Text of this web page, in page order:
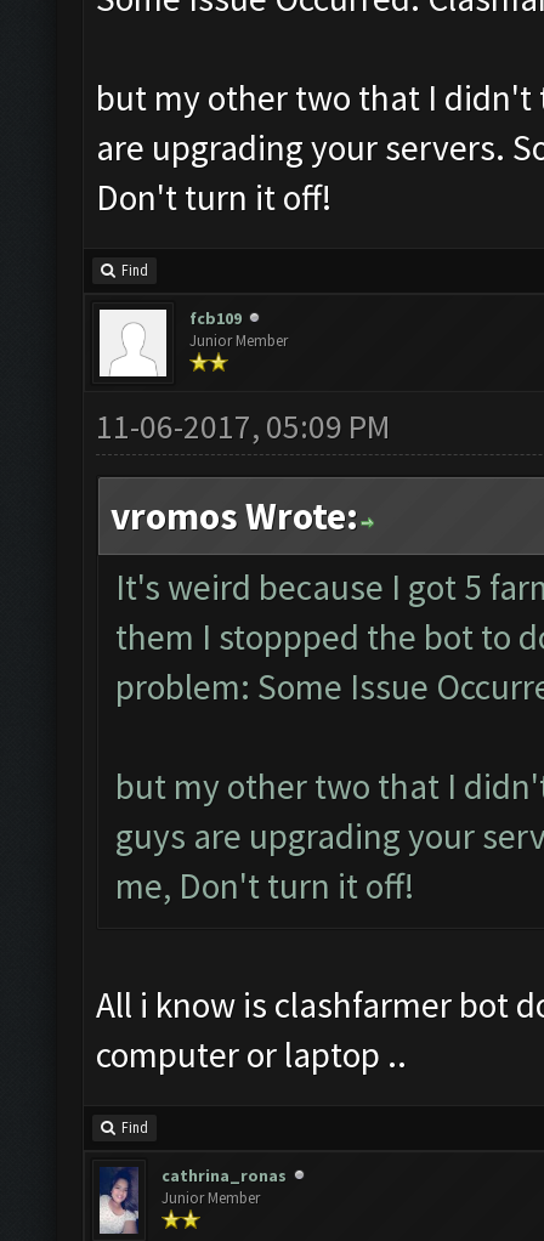
but my other two that I didn't
are upgrading your servers.
Don't turn it off!
Find
fcb109
Junior Member
11-06-2017, 05:09 PM
vromos Wrote:
It's weird because I got 5
them I stoppped the bot to
problem: Some Issue
but my other two that I
guys are upgrading your
me, Don't turn it off!
All i know is clashfarmer bot
computer or laptop ..
Find
cathrina_ronas
Junior Member